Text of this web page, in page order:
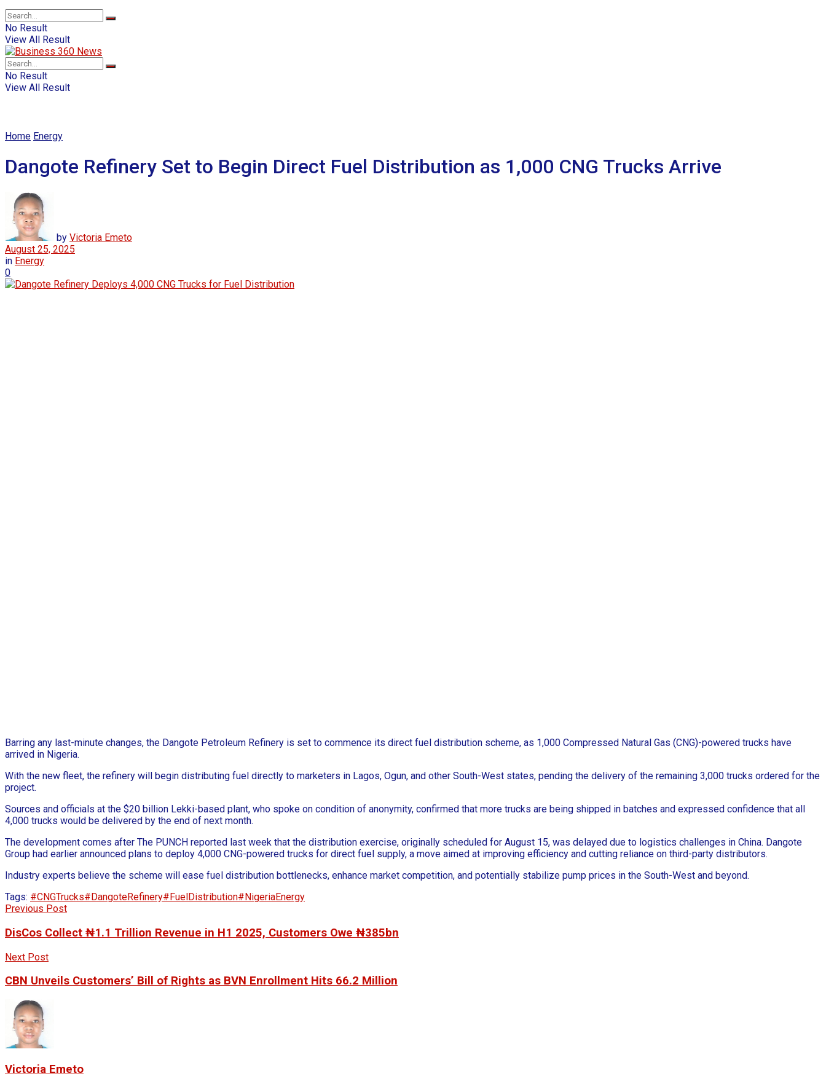
No Result
View All Result
No Result
View All Result
Home Energy
Dangote Refinery Set to Begin Direct Fuel Distribution as 1,000 CNG Trucks Arrive
by Victoria Emeto
August 25, 2025
in Energy
0
Barring any last-minute changes, the Dangote Petroleum Refinery is set to commence its direct fuel distribution scheme, as 1,000 Compressed Natural Gas (CNG)-powered trucks have
arrived in Nigeria.
With the new fleet, the refinery will begin distributing fuel directly to marketers in Lagos, Ogun, and other South-West states, pending the delivery of the remaining 3,000 trucks ordered for the
project.
Sources and officials at the $20 billion Lekki-based plant, who spoke on condition of anonymity, confirmed that more trucks are being shipped in batches and expressed confidence that all
4,000 trucks would be delivered by the end of next month.
The development comes after The PUNCH reported last week that the distribution exercise, originally scheduled for August 15, was delayed due to logistics challenges in China. Dangote
Group had earlier announced plans to deploy 4,000 CNG-powered trucks for direct fuel supply, a move aimed at improving efficiency and cutting reliance on third-party distributors.
Industry experts believe the scheme will ease fuel distribution bottlenecks, enhance market competition, and potentially stabilize pump prices in the South-West and beyond.
Tags: #CNGTrucks#DangoteRefinery#FuelDistribution#NigeriaEnergy
Previous Post
DisCos Collect ₦1.1 Trillion Revenue in H1 2025, Customers Owe ₦385bn
Next Post
CBN Unveils Customers’ Bill of Rights as BVN Enrollment Hits 66.2 Million
Victoria Emeto